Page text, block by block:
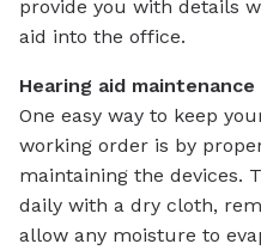
provide you with details
aid into the office.
Hearing aid maintenance
One easy way to keep
working order is by
maintaining the devices.
daily with a dry cloth,
allow any moisture to